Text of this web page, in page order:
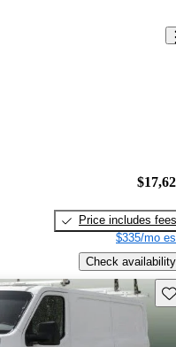
Price includes fees
$335/mo
Check availability